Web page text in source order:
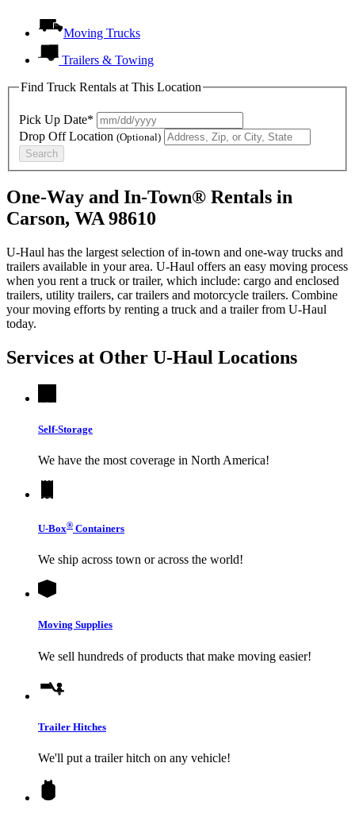
Moving Trucks
Trailers & Towing
Find Truck Rentals at This Location
Pick Up Date*
Drop Off Location (Optional)
Search
One-Way and In-Town® Rentals in
Carson, WA 98610
U-Haul has the largest selection of in-town and one-way trucks and
trailers available in your area. U-Haul offers an easy moving process
when you rent a truck or trailer, which include: cargo and enclosed
trailers, utility trailers, car trailers and motorcycle trailers. Combine
your moving efforts by renting a truck and a trailer from U-Haul
today.
Services at Other U-Haul Locations
Self-Storage
We have the most coverage in North America!
U-Box® Containers
We ship across town or across the world!
Moving Supplies
We sell hundreds of products that make moving easier!
Trailer Hitches
We'll put a trailer hitch on any vehicle!